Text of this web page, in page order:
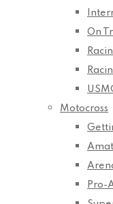
On
Motocross
Pro-